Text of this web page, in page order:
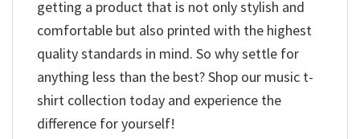
getting a product that is not only stylish and
comfortable but also printed with the highest
quality standards in mind. So why settle for
anything less than the best? Shop our music t-
shirt collection today and experience the
difference for yourself!